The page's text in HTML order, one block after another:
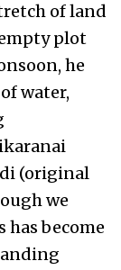
of land
plot
he
water,
(original
we
has become